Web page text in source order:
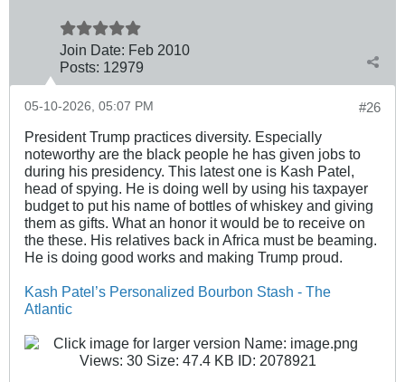
Join Date: Feb 2010
Posts: 12979
#26
05-10-2026, 05:07 PM
President Trump practices diversity. Especially
noteworthy are the black people he has given jobs to
during his presidency. This latest one is Kash Patel,
head of spying. He is doing well by using his taxpayer
budget to put his name of bottles of whiskey and giving
them as gifts. What an honor it would be to receive on
the these. His relatives back in Africa must be beaming.
He is doing good works and making Trump proud.
Kash Patel’s Personalized Bourbon Stash - The
Atlantic